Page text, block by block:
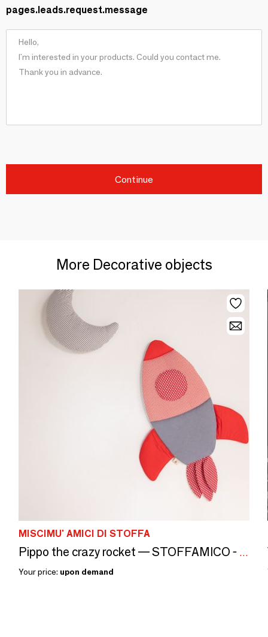
pages.leads.request.message
Continue
More Decorative objects
MISCIMU' AMICI DI STOFFA
Pippo the crazy rocket — STOFFAMICO - Textile wall decor
Your price: upon demand